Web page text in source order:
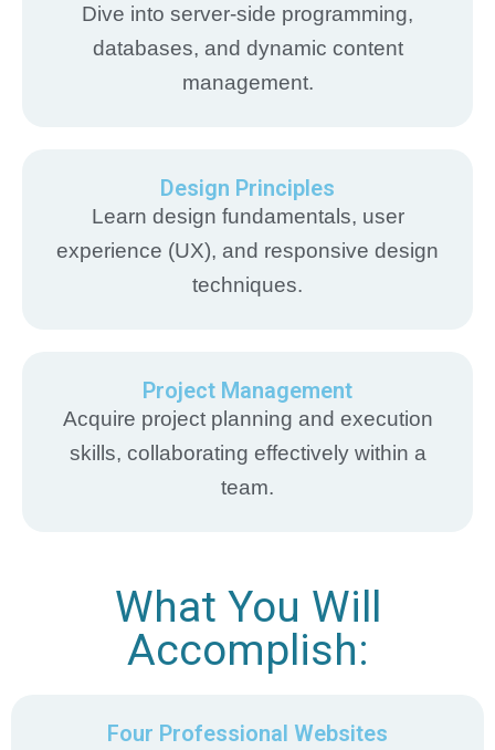
Dive into server-side programming,
databases, and dynamic content
management.
Design Principles
Learn design fundamentals, user
experience (UX), and responsive design
techniques.
Project Management
Acquire project planning and execution
skills, collaborating effectively within a
team.
What You Will
Accomplish:
Four Professional Websites